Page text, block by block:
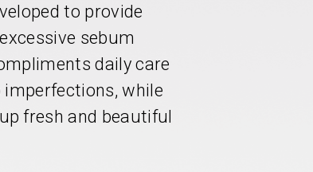
to provide
sebum
daily care
while
fresh and beautiful